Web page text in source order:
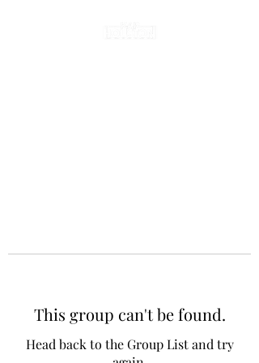
This group can't be found.
Head back to the Group List and try